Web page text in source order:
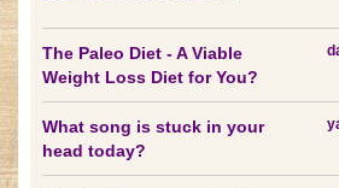
The Paleo Diet - A Viable
Weight Loss Diet for You?
What song is stuck in your
head today?